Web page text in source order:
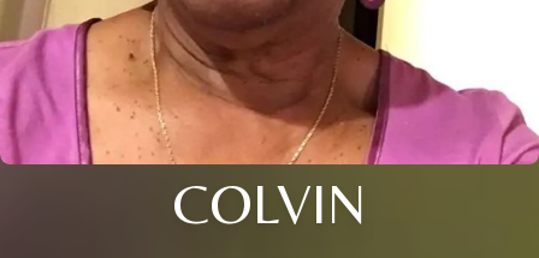
COLVIN